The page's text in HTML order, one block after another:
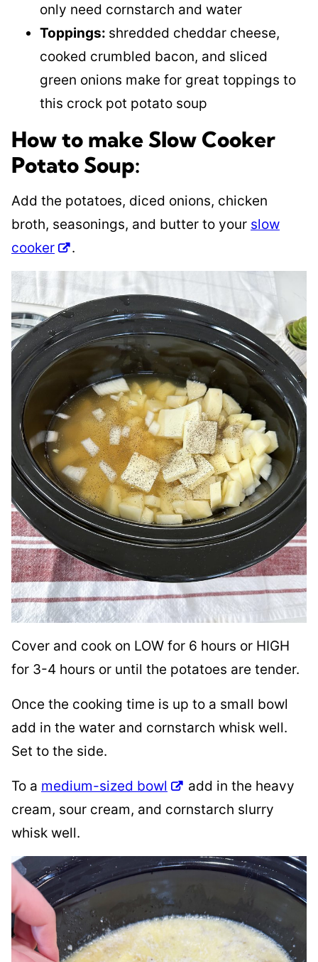
only need cornstarch and water
Toppings: shredded cheddar cheese,
cooked crumbled bacon, and sliced
green onions make for great toppings to
this crock pot potato soup
How to make Slow Cooker
Potato Soup:
Add the potatoes, diced onions, chicken
broth, seasonings, and butter to your slow
cooker
.
Cover and cook on LOW for 6 hours or HIGH
for 3-4 hours or until the potatoes are tender.
Once the cooking time is up to a small bowl
add in the water and cornstarch whisk well.
Set to the side.
To a medium-sized bowl
add in the heavy
cream, sour cream, and cornstarch slurry
whisk well.